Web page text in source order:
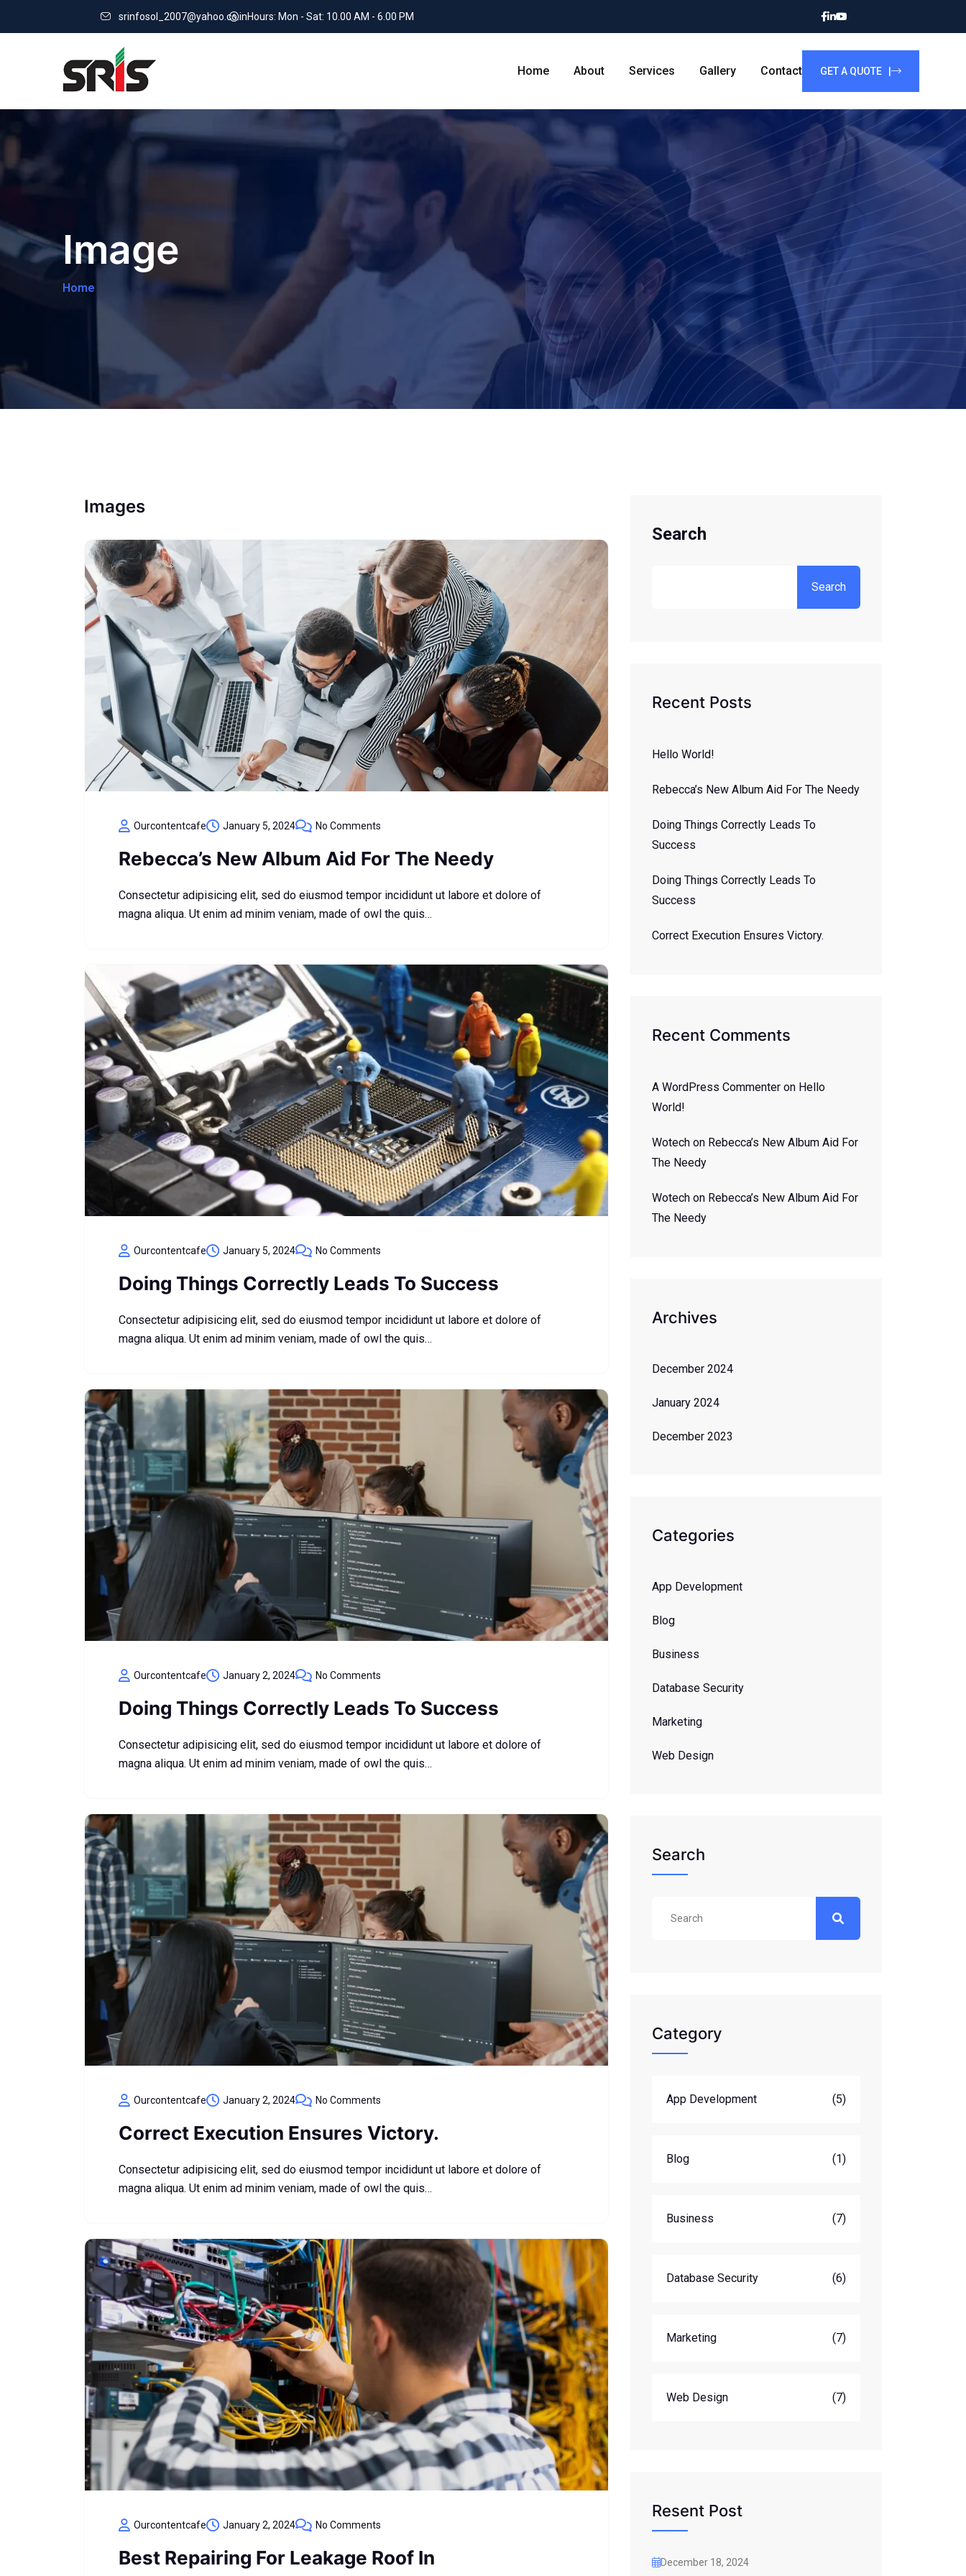
srinfosol_2007@yahoo.co.inHours: Mon - Sat: 10.00 AM - 6.00 PM
Home About Services Gallery Contact GET A QUOTE |
Image
Home
Images
Ourcontentcafe January 5, 2024 No Comments
Rebecca’s New Album Aid For The Needy
Consectetur adipisicing elit, sed do eiusmod tempor incididunt ut labore et dolore of
magna aliqua. Ut enim ad minim veniam, made of owl the quis…
Ourcontentcafe January 5, 2024 No Comments
Doing Things Correctly Leads To Success
Consectetur adipisicing elit, sed do eiusmod tempor incididunt ut labore et dolore of
magna aliqua. Ut enim ad minim veniam, made of owl the quis…
Ourcontentcafe January 2, 2024 No Comments
Doing Things Correctly Leads To Success
Consectetur adipisicing elit, sed do eiusmod tempor incididunt ut labore et dolore of
magna aliqua. Ut enim ad minim veniam, made of owl the quis…
Ourcontentcafe January 2, 2024 No Comments
Correct Execution Ensures Victory.
Consectetur adipisicing elit, sed do eiusmod tempor incididunt ut labore et dolore of
magna aliqua. Ut enim ad minim veniam, made of owl the quis…
Ourcontentcafe January 2, 2024 No Comments
Best Repairing For Leakage Roof In
Search
Search
Recent Posts
Hello World!
Rebecca’s New Album Aid For The Needy
Doing Things Correctly Leads To
Success
Doing Things Correctly Leads To
Success
Correct Execution Ensures Victory.
Recent Comments
A WordPress Commenter on Hello
World!
Wotech on Rebecca’s New Album Aid For
The Needy
Wotech on Rebecca’s New Album Aid For
The Needy
Archives
December 2024
January 2024
December 2023
Categories
App Development
Blog
Business
Database Security
Marketing
Web Design
Search
Category
App Development (5)
Blog (1)
Business (7)
Database Security (6)
Marketing (7)
Web Design (7)
Resent Post
December 18, 2024